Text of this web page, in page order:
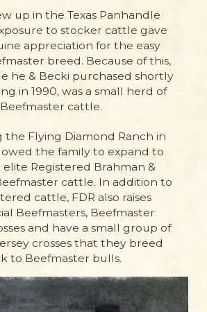
up in the Texas Panhandle
to stocker cattle gave
appreciation for the easy
breed. Because of this,
he & Becki purchased shortly
in 1990, was a small herd of
Beefmaster cattle.
the Flying Diamond Ranch in
the family to expand to
elite Registered Brahman &
cattle. In addition to
cattle, FDR also raises
Beefmasters, Beefmaster
and have a small group of
crosses that they breed
to Beefmaster bulls.